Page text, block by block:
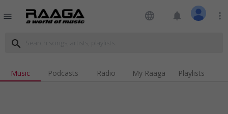
menu language notifications more_vert
search
Music Podcasts Radio My Raaga Playlists